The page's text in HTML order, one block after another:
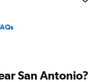
San Antonio?